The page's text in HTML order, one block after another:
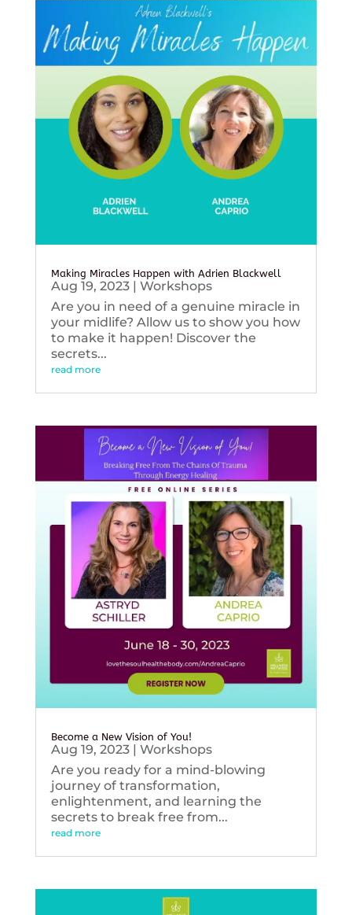
Making Miracles Happen with Adrien Blackwell
Aug 19, 2023| Workshops
Are you in need of a genuine miracle in
your midlife? Allow us to show you how
to make it happen! Discover the
secrets...
read more
Become a New Vision of You!
Aug 19, 2023| Workshops
Are you ready for a mind-blowing
journey of transformation,
enlightenment, and learning the
secrets to break free from...
read more